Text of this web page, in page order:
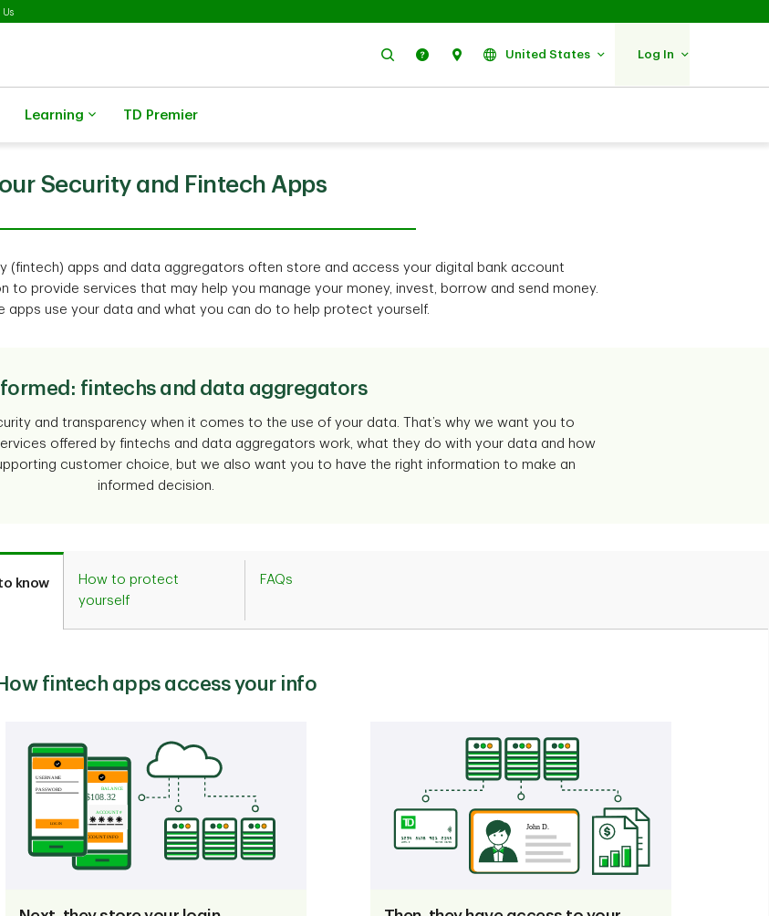
Search Help Find UsUnited States Log In
Learning TD Premier
Security and Fintech Apps
(fintech) apps and data aggregators often store and access your digital bank account
to provide services that may help you manage your money, invest, borrow and send money.
apps use your data and what you can do to help protect yourself.
fintechs and data aggregators
and transparency when it comes to the use of your data. That’s why we want you to
offered by fintechs and data aggregators work, what they do with your data and how
customer choice, but we also want you to have the right information to make an
informed decision.
know
How to protect
yourself
FAQs
fintech apps access your info